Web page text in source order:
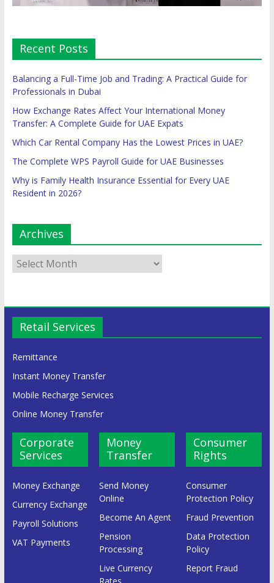
Recent Posts
Balancing a Full-Time Job and Trading: A Practical Guide for
Professionals in Dubai
How Exchange Rates Affect Your International Money
Transfer: A Complete Guide for UAE Expats
Which Car Rental Company Has the Lowest Prices in UAE?
The Complete WPS Payroll Guide for UAE Businesses
Why is Family Health Insurance Essential for Every UAE
Resident in 2026?
Archives
Retail Services
Remittance
Instant Money Transfer
Mobile Recharge Services
Online Money Transfer
Corporate
Services
Money Exchange
Currency Exchange
Payroll Solutions
VAT Payments
Money
Transfer
Send Money
Online
Become An Agent
Pension
Processing
Live Currency
Consumer
Rights
Consumer
Protection Policy
Fraud Prevention
Data Protection
Policy
Report Fraud